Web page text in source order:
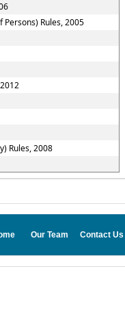
Persons) Rules, 2005
Rules, 2008
Our Team Contact Us